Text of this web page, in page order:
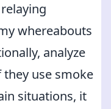
whereabouts
analyze
use smoke
situations, it